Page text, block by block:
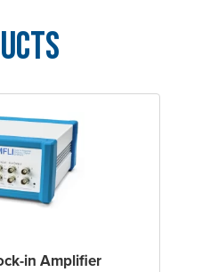
in Amplifier